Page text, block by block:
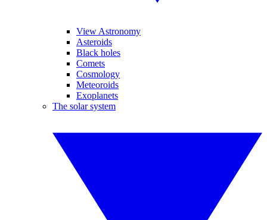
View Astronomy
Asteroids
Black holes
Comets
Cosmology
Meteoroids
Exoplanets
The solar system